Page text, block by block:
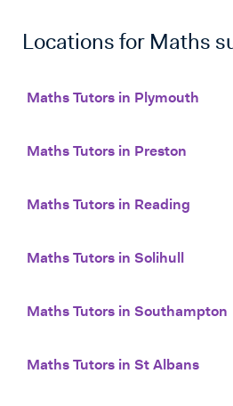
Locations for Maths
Maths Tutors in Plymouth
Maths Tutors in Preston
Maths Tutors in Reading
Maths Tutors in Solihull
Maths Tutors in Southampton
Maths Tutors in St Albans